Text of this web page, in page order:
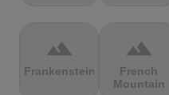
terrain
Frankenstein
terrain
French
Mountain